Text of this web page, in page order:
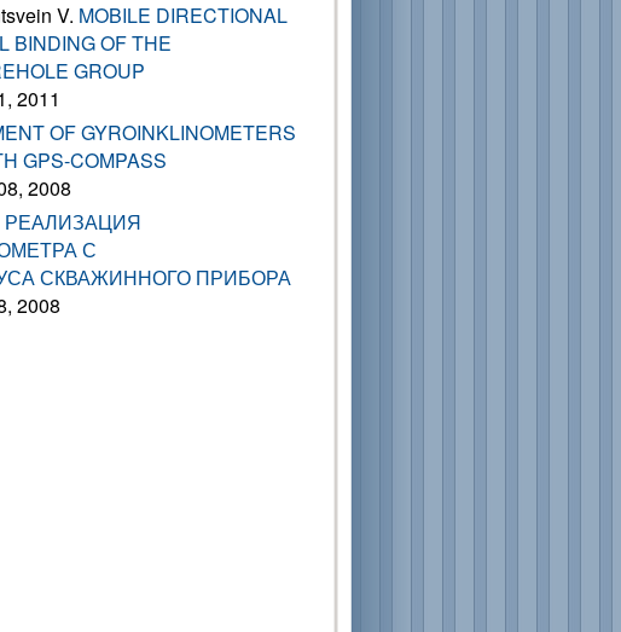
V. MOBILE DIRECTIONAL
BINDING OF THE
GROUP
2011
OF GYROINKLINOMETERS
GPS-COMPASS
2008
РЕАЛИЗАЦИЯ
С
СКВАЖИННОГО ПРИБОРА
2008